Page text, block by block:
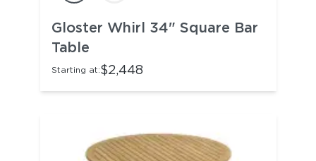
Gloster Whirl 34" Square Bar
Table
Starting at:$2,448